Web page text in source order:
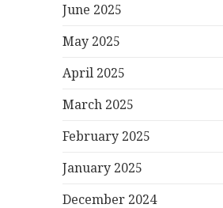
June 2025
May 2025
April 2025
March 2025
February 2025
January 2025
December 2024